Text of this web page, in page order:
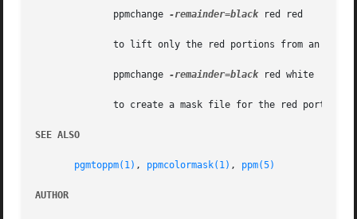
	      ppmchange
-remainder=black red red
	      ppmchange
-remainder=black red white |
SEE ALSO
pgmtoppm(1) , ppmcolormask(1) , ppm(5)
AUTHOR